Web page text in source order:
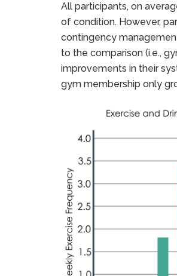
All participants, on
of condition. However,
contingency
to the comparison (i.e.,
improvements in their
gym membership only